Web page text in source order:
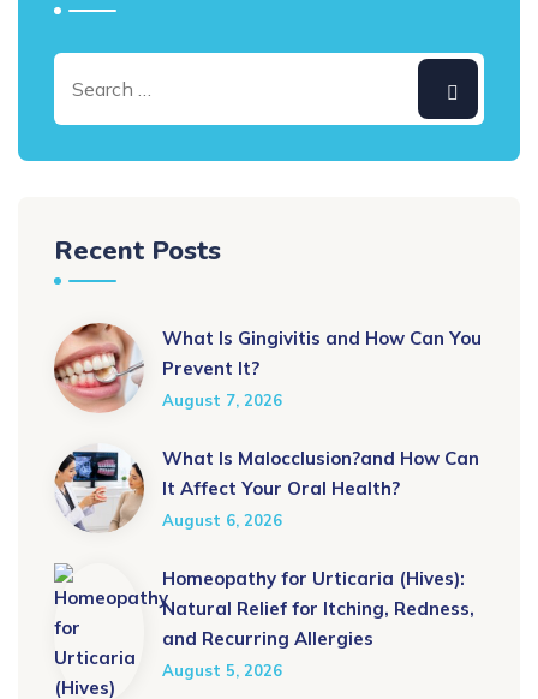
Recent Posts
What Is Gingivitis and How Can You
Prevent It?
August 7, 2026
What Is Malocclusion?and How Can
It Affect Your Oral Health?
August 6, 2026
Homeopathy for Urticaria (Hives):
Natural Relief for Itching, Redness,
and Recurring Allergies
August 5, 2026